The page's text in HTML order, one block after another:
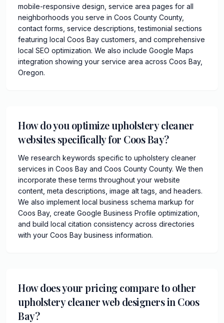
mobile-responsive design, service area pages for all
neighborhoods you serve in Coos County County,
contact forms, service descriptions, testimonial sections
featuring local Coos Bay customers, and comprehensive
local SEO optimization. We also include Google Maps
integration showing your service area across Coos Bay,
Oregon.
How do you optimize upholstery cleaner
websites specifically for Coos Bay?
We research keywords specific to upholstery cleaner
services in Coos Bay and Coos County County. We then
incorporate these terms throughout your website
content, meta descriptions, image alt tags, and headers.
We also implement local business schema markup for
Coos Bay, create Google Business Profile optimization,
and build local citation consistency across directories
with your Coos Bay business information.
How does your pricing compare to other
upholstery cleaner web designers in Coos
Bay?